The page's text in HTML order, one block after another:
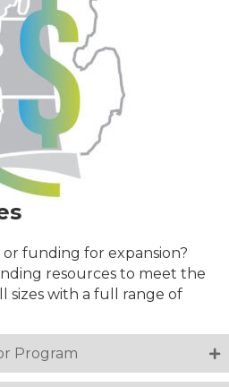
funding for expansion?
resources to meet the
sizes with a full range of
Program